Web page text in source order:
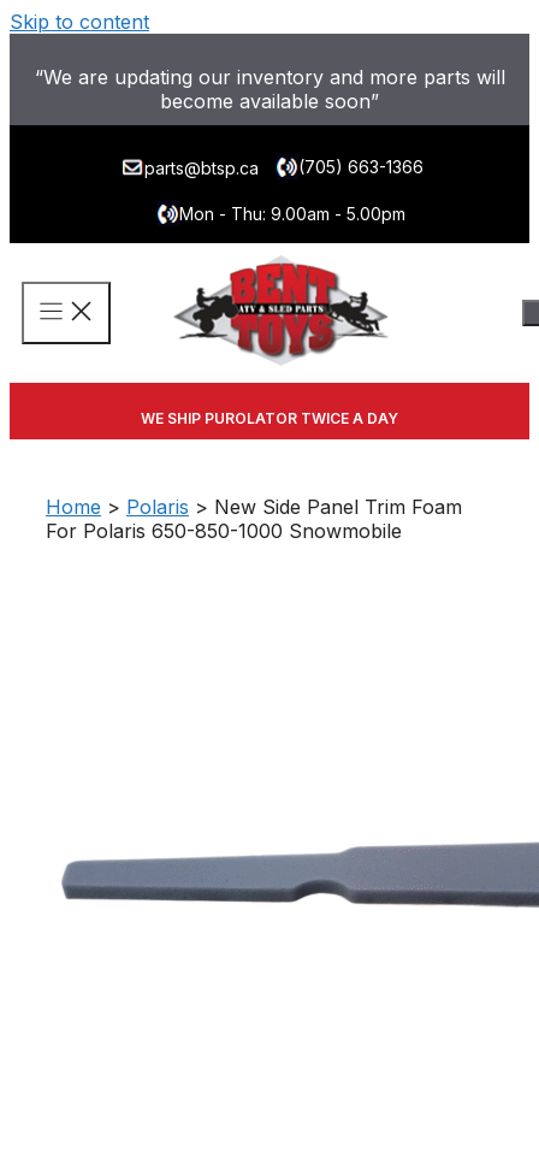
Skip to content
“We are updating our inventory and more parts will
become available soon”
parts@btsp.ca (705) 663-1366
Mon - Thu: 9.00am - 5.00pm
WE SHIP PUROLATOR TWICE A DAY
Home > Polaris > New Side Panel Trim Foam
For Polaris 650-850-1000 Snowmobile